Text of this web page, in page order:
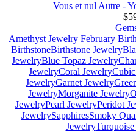
Vous et nul Autre -
Amethyst Jewelry February
BirthstoneBirthstone Jewelry
JewelryBlue Topaz Jewelry
JewelryCoral Jewelry
JewelryGarnet Jewelry
JewelryMorganite Jewelry
JewelryPearl JewelryPeridot
JewelrySapphiresSmoky
Jewelry